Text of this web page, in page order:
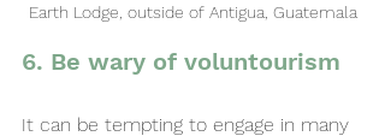
Earth Lodge, outside of Antigua, Guatemala
6. Be wary of voluntourism
It can be tempting to engage in many